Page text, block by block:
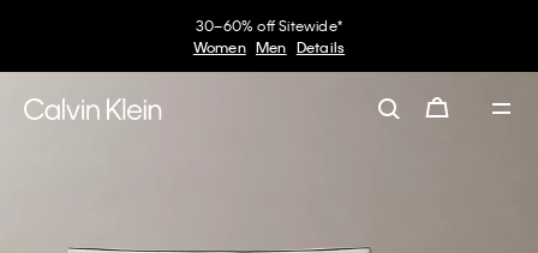
30–60% off Sitewide*
Women Men Details